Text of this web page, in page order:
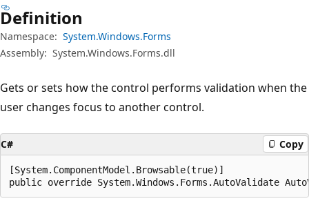
Definition
Namespace: System.Windows.Forms
Assembly: System.Windows.Forms.dll
Gets or sets how the control performs validation when the
user changes focus to another control.
C# Copy
[System.ComponentModel.Browsable(true)]
public override System.Windows.Forms.AutoValidate